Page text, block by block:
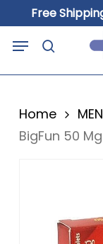
to
main
Free Shipping
search
Menu
Home
BigFun 50